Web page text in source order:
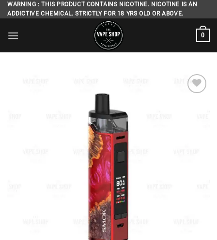
Skip
to
WARNING : THIS PRODUCT CONTAINS NICOTINE. NICOTINE IS AN
ADDICTIVE CHEMICAL. STRICTLY FOR 18 YRS OLD OR ABOVE.
0